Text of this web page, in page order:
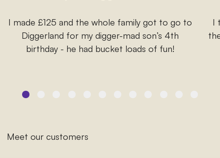
I made £125 and the whole family got to go to
Diggerland for my digger-mad son’s 4th
birthday - he had bucket loads of fun!
I
Meet our customers